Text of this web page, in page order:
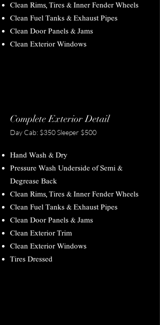
Clean Rims, Tires & Inner Fender Wheels
Clean Fuel Tanks & Exhaust Pipes
Clean Door Panels & Jams
Clean Exterior Windows
Complete Exterior Detail
Day Cab: $350 Sleeper $500
Hand Wash & Dry
Pressure Wash Underside of Semi &
Degrease Back
Clean Rims, Tires & Inner Fender Wheels
Clean Fuel Tanks & Exhaust Pipes
Clean Door Panels & Jams
Clean Exterior Trim
Clean Exterior Windows
Tires Dressed